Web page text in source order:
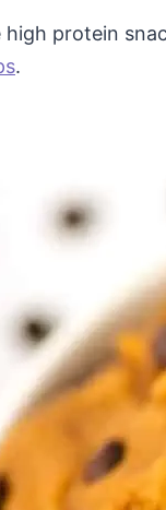
high protein
.